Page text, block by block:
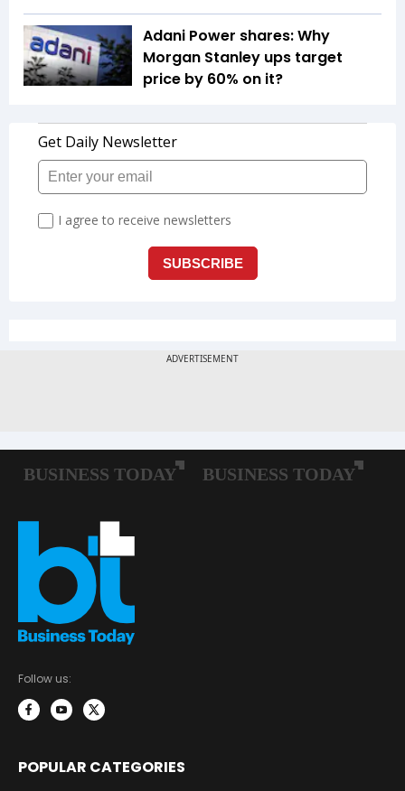
Adani Power shares: Why
Morgan Stanley ups target
price by 60% on it?
Follow us:
POPULAR CATEGORIES